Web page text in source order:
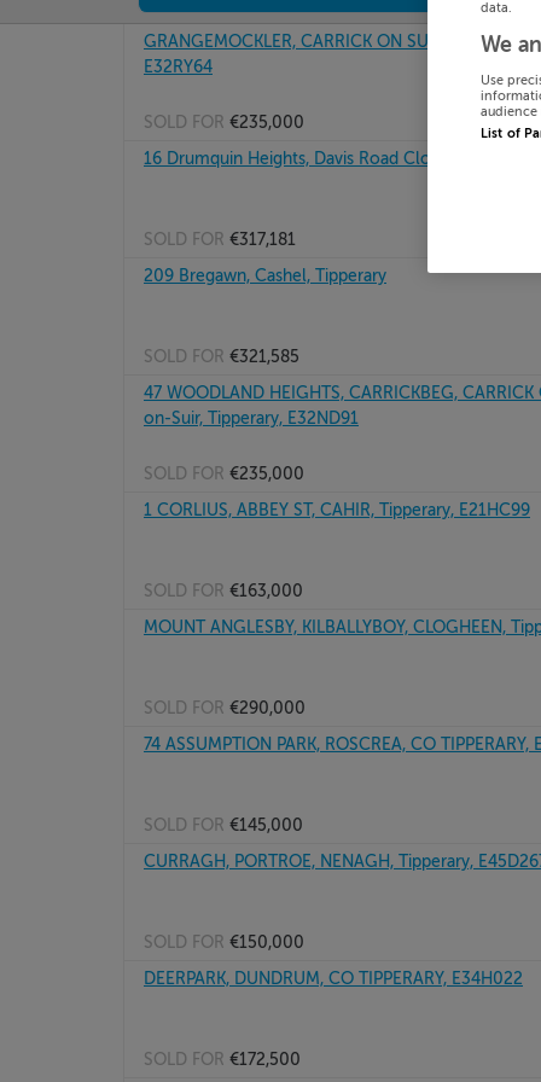
GRANGEMOCKLER, CARRICK ON SUIR, COUNTY
E32RY64
SOLD FOR €235,000
16 Drumquin Heights, Davis Road Clonmel,
SOLD FOR €317,181
209 Bregawn, Cashel, Tipperary
SOLD FOR €321,585
47 WOODLAND HEIGHTS, CARRICKBEG,
on-Suir, Tipperary, E32ND91
SOLD FOR €235,000
1 CORLIUS, ABBEY ST, CAHIR, Tipperary, E21HC99
SOLD FOR €163,000
MOUNT ANGLESBY, KILBALLYBOY, CLOGHEEN,
SOLD FOR €290,000
74 ASSUMPTION PARK, ROSCREA, CO TIPPERARY,
SOLD FOR €145,000
CURRAGH, PORTROE, NENAGH, Tipperary,
SOLD FOR €150,000
DEERPARK, DUNDRUM, CO TIPPERARY, E34H022
SOLD FOR €172,500
data.
We
Use
audience
List of